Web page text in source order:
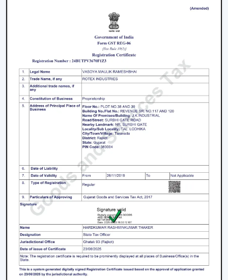
Product information that is clear to make confident
Energy Saving every day.
Swift service on replacements and upgrades.
We will aim at offering the best Modern Ceiling Fans in
Nagercoilthat will not only improve comfort, but also
match the interior and provide them with reliable
performance over the years.
Freshen Your Room With A Contemporary
Modern Ceiling Fan Upgrade your home or place of
work with a powerful airflow, modern and energy-
efficient designed Ceiling Fan. Our team assists you in
choosing the best model according to your space,
comfort preferences and interior design.
Get in touch with us now to find out about the Best
Ceiling Fans that will give you better comfort,
contemporary design, and quality airflow in your abode
on a daily basis.